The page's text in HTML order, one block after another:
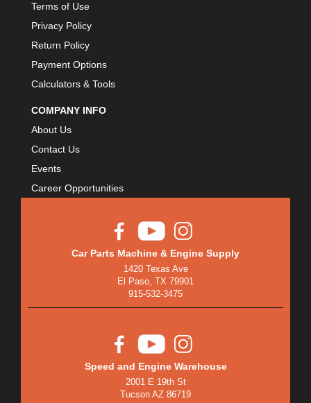
Terms of Use
Privacy Policy
Return Policy
Payment Options
Calculators & Tools
COMPANY INFO
About Us
Contact Us
Events
Career Opportunities
Car Parts Machine & Engine Supply
1420 Texas Ave
El Paso, TX 79901
915-532-3475
Speed and Engine Warehouse
2001 E 19th St
Tucson AZ 86719